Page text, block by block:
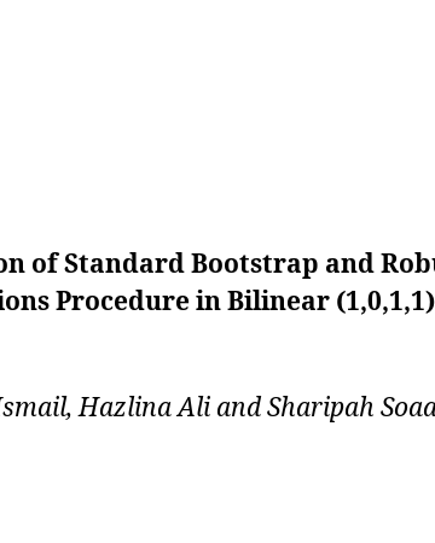
of Standard Bootstrap and
Procedure in Bilinear (1,0,1,1)
Hazlina Ali and Sharipah